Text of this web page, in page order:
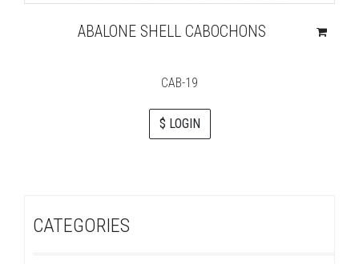
ABALONE SHELL CABOCHONS
CAB-19
$ LOGIN
CATEGORIES